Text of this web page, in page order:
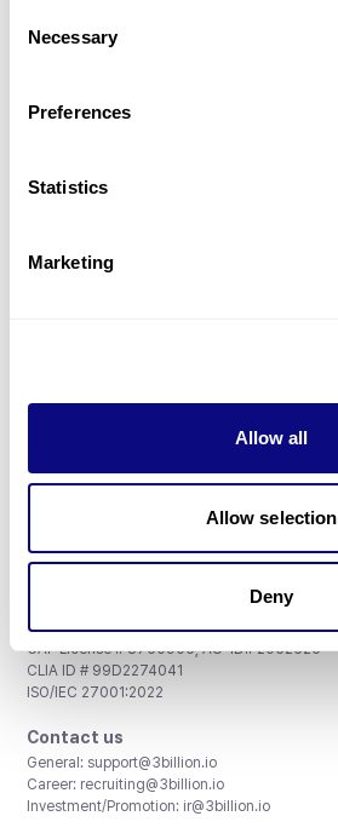
Selection
Necessary
Preferences
Statistics
Marketing
Allow all
Allow selection
Deny
Resources
Gene browser
3billion, Inc.
Accreditations and Certifications
CAP License # 8750906, AU-ID# 2052626
CLIA ID # 99D2274041
ISO/IEC 27001:2022
Contact us
General: support@3billion.io
Career: recruiting@3billion.io
Investment/Promotion: ir@3billion.io